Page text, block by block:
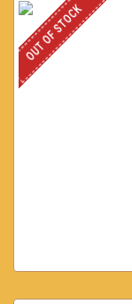
OUT OF STOCK